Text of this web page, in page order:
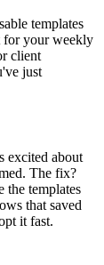
templates
for your weekly
client
just
excited about
The fix?
the templates
that saved
it fast.